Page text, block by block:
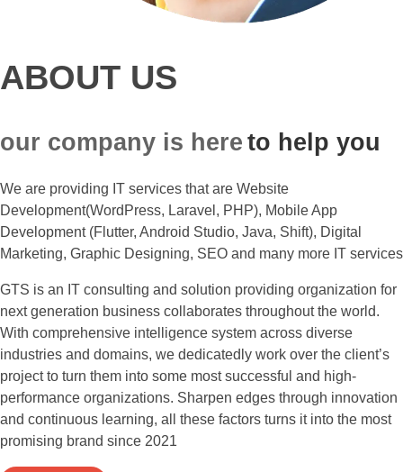
ABOUT US
our company is here to help you
We are providing IT services that are Website
Development(WordPress, Laravel, PHP), Mobile App
Development (Flutter, Android Studio, Java, Shift), Digital
Marketing, Graphic Designing, SEO and many more IT services
GTS is an IT consulting and solution providing organization for
next generation business collaborates throughout the world.
With comprehensive intelligence system across diverse
industries and domains, we dedicatedly work over the client’s
project to turn them into some most successful and high-
performance organizations. Sharpen edges through innovation
and continuous learning, all these factors turns it into the most
promising brand since 2021